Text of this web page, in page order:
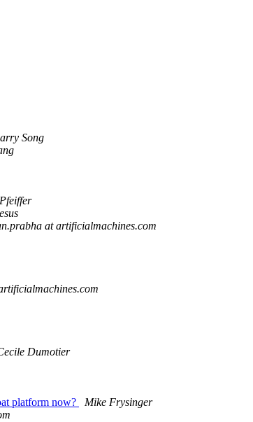
Song
at artificialmachines.com
Dumotier
platform now?
Mike Frysinger